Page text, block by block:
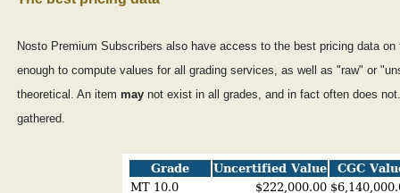
Nosto Premium Subscribers also have access to the best pricing data
enough to compute values for all grading services, as well as "raw" or
theoretical. An item may not exist in all grades, and in fact often does
gathered.